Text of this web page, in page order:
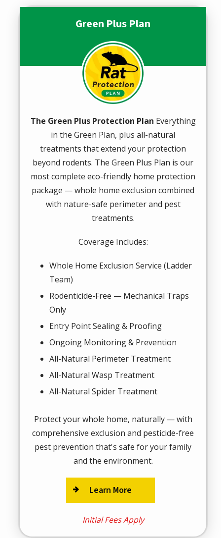
Green Plus Plan
Image
The Green Plus Protection Plan Everything
in the Green Plan, plus all-natural
treatments that extend your protection
beyond rodents. The Green Plus Plan is our
most complete eco-friendly home protection
package — whole home exclusion combined
with nature-safe perimeter and pest
treatments.
Coverage Includes:
Whole Home Exclusion Service (Ladder
Team)
Rodenticide-Free — Mechanical Traps
Only
Entry Point Sealing & Proofing
Ongoing Monitoring & Prevention
All-Natural Perimeter Treatment
All-Natural Wasp Treatment
All-Natural Spider Treatment
Protect your whole home, naturally — with
comprehensive exclusion and pesticide-free
pest prevention that's safe for your family
and the environment.
Learn More
Initial Fees Apply